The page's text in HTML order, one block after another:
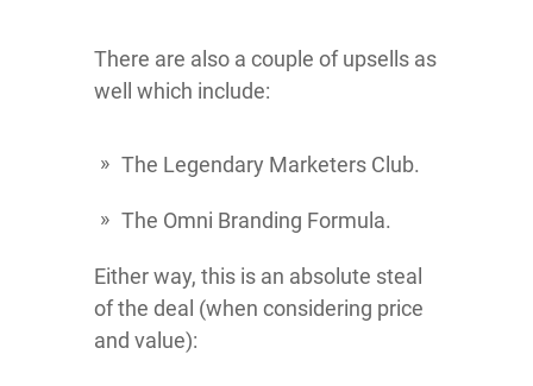
There are also a couple of upsells as
well which include:
The Legendary Marketers Club.
The Omni Branding Formula.
Either way, this is an absolute steal
of the deal (when considering price
and value):